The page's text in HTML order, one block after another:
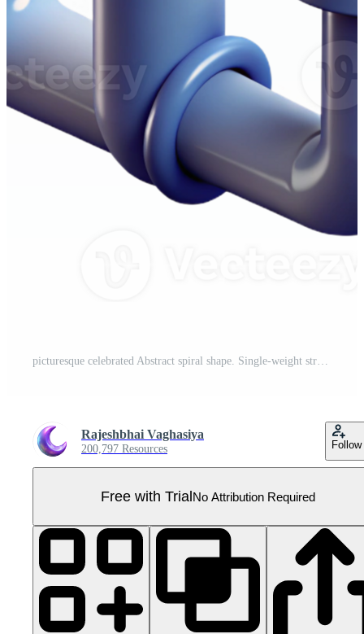
picturesque celebrated Abstract spiral shape. Single-weight stroke, scalable, flat color with Scalable Design. Pro PNG
Rajeshbhai Vaghasiya
200,797 Resources Follow
Free with TrialNo Attribution Required